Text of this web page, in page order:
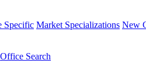
Specific Market Specializations New
Office Search